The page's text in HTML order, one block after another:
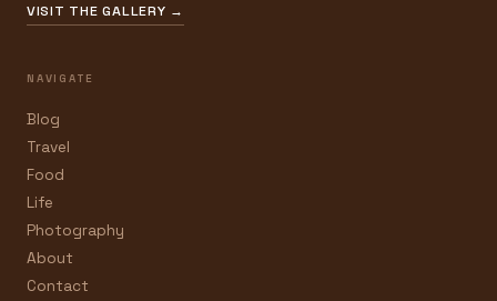
VISIT THE GALLERY →
NAVIGATE
Blog
Travel
Food
Life
Photography
About
Contact